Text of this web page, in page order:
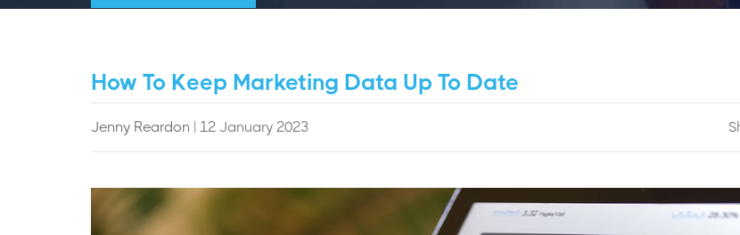
How To Keep Marketing Data Up To Date
Jenny Reardon | 12 January 2023